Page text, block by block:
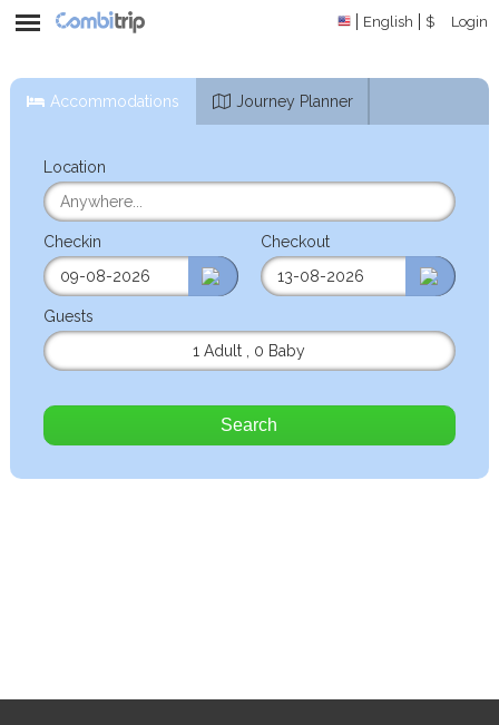
English $ Login
Accommodations Journey Planner
Location
Checkin Checkout
Guests
1 Adult
0 Baby
Search